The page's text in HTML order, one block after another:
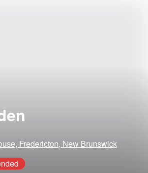
Fredericton, New Brunswick